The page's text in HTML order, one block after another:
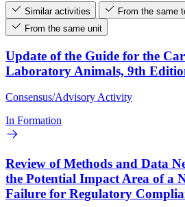
Similar activities
From the same
From the same unit
Update of the Guide for the
Laboratory Animals, 9th
Consensus/Advisory Activity
In Formation
Review of Methods and Data
the Potential Impact Area of a
Failure for Regulatory